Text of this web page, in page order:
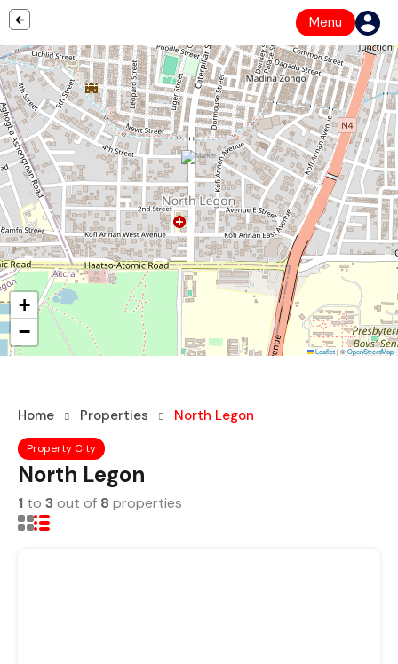
Menu
+
−
Leaflet|©OpenStreetMap
Home Properties North Legon
Property City
North Legon
1 to 3out of 8 properties